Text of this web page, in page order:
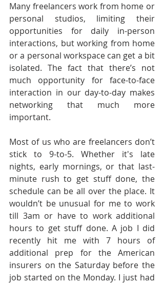
Many freelancers work from home or
personal studios, limiting their
opportunities for daily in-person
interactions, but working from home
or a personal workspace can get a bit
isolated. The fact that there’s not
much opportunity for face-to-face
interaction in our day-to-day makes
networking that much more
important.
Most of us who are freelancers don’t
stick to 9-to-5. Whether it's late
nights, early mornings, or that last-
minute rush to get stuff done, the
schedule can be all over the place. It
wouldn’t be unusual for me to work
till 3am or have to work additional
hours to get stuff done. A job I did
recently hit me with 7 hours of
additional prep for the American
insurers on the Saturday before the
job started on the Monday. I just had